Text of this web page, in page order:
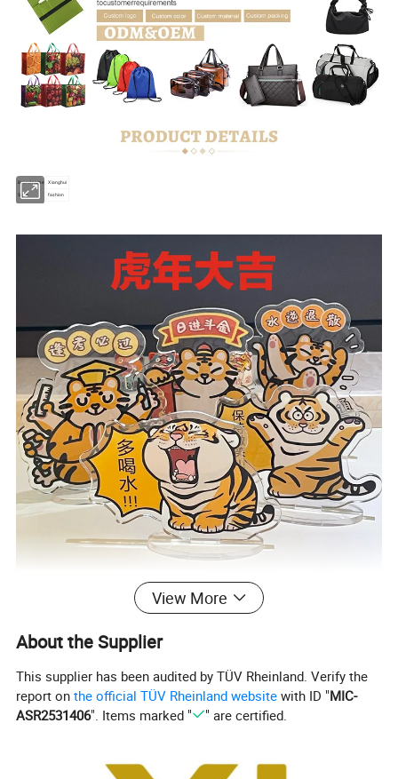
Brand name Xianghui
Style fashion
View More
About the Supplier
This supplier has been audited by TÜV Rheinland. Verify the
report onthe official TÜV Rheinland website with ID "MIC-
ASR2531406". Items marked " " are certified.